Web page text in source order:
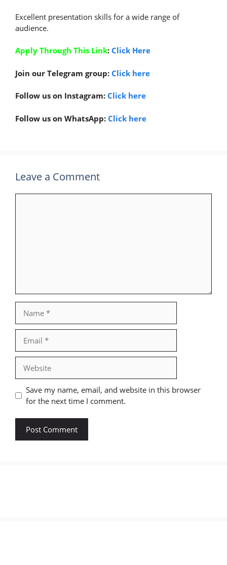
Excellent presentation skills for a wide range of
audience.
Apply Through This Link: Click Here
Join our Telegram group: Click here
Follow us on Instagram: Click here
Follow us on WhatsApp: Click here
Leave a Comment
Save my name, email, and website in this browser
for the next time I comment.